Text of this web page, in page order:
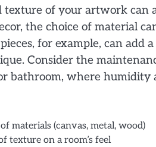
texture of your artwork can
the choice of material
for example, can
Consider the
bathroom, where
materials (canvas, metal, wood)
texture on a room’s feel